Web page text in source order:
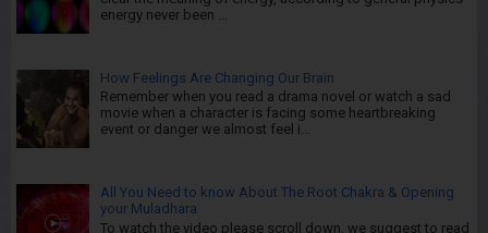
energy never been ...
How Feelings Are Changing Our Brain
Remember when you read a drama novel or watch a sad
movie when a character is facing some heartbreaking
event or danger we almost feel i...
All You Need to know About The Root Chakra & Opening
your Muladhara
To watch the video please scroll down, we suggest to read